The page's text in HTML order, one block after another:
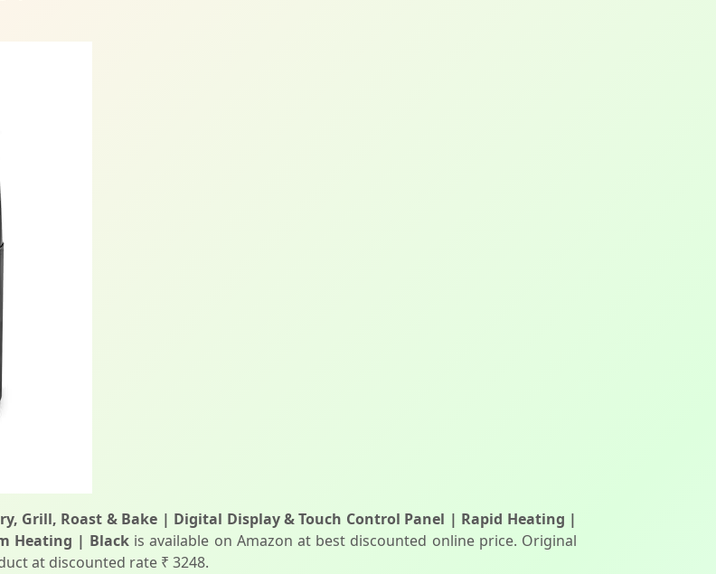
Grill, Roast & Bake | Digital Display & Touch Control Panel | Rapid Heating |
Heating | Black is available on Amazon at best discounted online price. Original
at discounted rate ₹ 3248.